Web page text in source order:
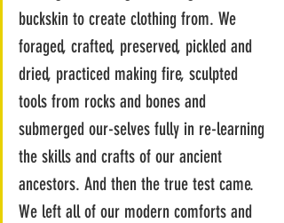
buckskin to create clothing from. We
foraged, crafted, preserved, pickled and
dried, practiced making fire, sculpted
tools from rocks and bones and
submerged our-selves fully in re-learning
the skills and crafts of our ancient
ancestors. And then the true test came.
We left all of our modern comforts and